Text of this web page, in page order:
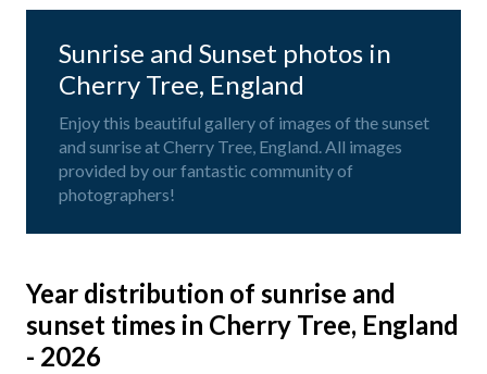
Sunrise and Sunset photos in
Cherry Tree, England
Enjoy this beautiful gallery of images of the sunset
and sunrise at Cherry Tree, England. All images
provided by our fantastic community of
photographers!
Year distribution of sunrise and
sunset times in Cherry Tree, England
- 2026